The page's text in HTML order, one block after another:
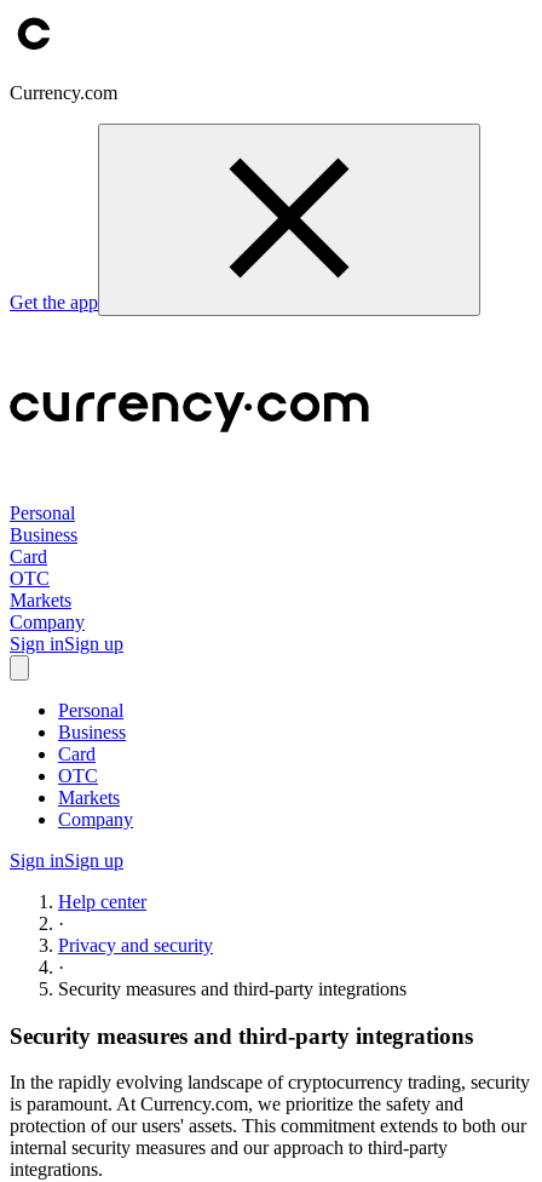
Currency.com
Get the app
Personal
Business
Card
OTC
Markets
Company
Sign inSign up
Personal
Business
Card
OTC
Markets
Company
Sign inSign up
Help center
·
Privacy and security
·
Security measures and third-party integrations
Security measures and third-party integrations
In the rapidly evolving landscape of cryptocurrency trading, security
is paramount. At Currency.com, we prioritize the safety and
protection of our users' assets. This commitment extends to both our
internal security measures and our approach to third-party
integrations.